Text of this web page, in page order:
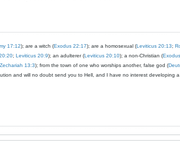
17:12); are a witch (Exodus 22:17); are a homosexual (Leviticus 20:13;
; Leviticus 20:9); an adulterer (Leviticus 20:10); a non-Christian (
Zechariah 13:3); from the town of one who worships another, false god (
and will no doubt send you to Hell, and I have no interest developing